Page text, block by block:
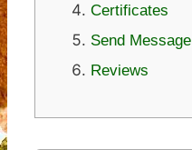
Certificates
Send Message
Reviews